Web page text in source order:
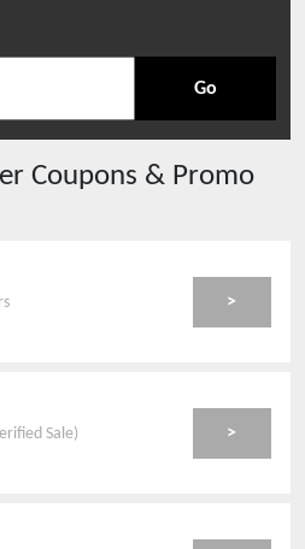
Go
Coupons & Promo
>
Sale) >